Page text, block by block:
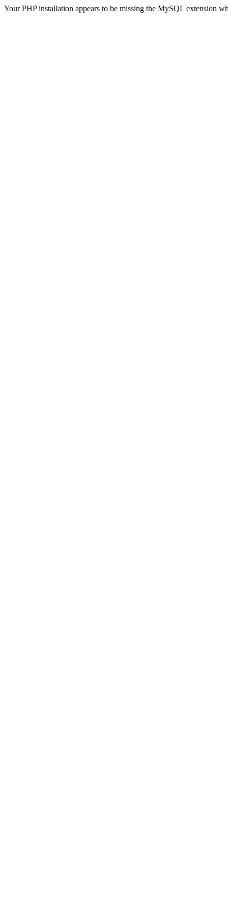
Your PHP installation appears to be missing the MySQL extension